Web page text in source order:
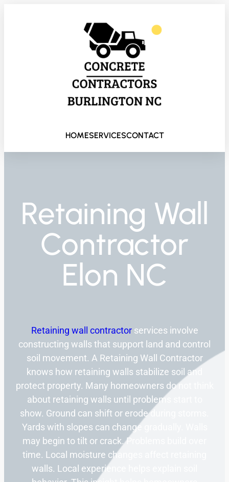
HOMESERVICESCONTACT
Retaining Wall
Contractor
Elon NC
Retaining wall contractorservices involve
constructing walls that support land and control
soil movement. A Retaining Wall Contractor
knows how retaining walls stabilize soil and
protect property. Many homeowners do not think
about retaining walls until problems start to
show. Ground can shift or erode during storms.
Yards with slopes can change gradually. Walls
may begin to tilt or crack. Problems build over
time. Local moisture changes affect retaining
walls. Local experience helps explain soil